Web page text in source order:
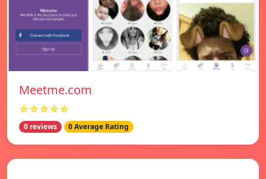
Meetme.com
☆☆☆☆☆
0 reviews 0 Average Rating